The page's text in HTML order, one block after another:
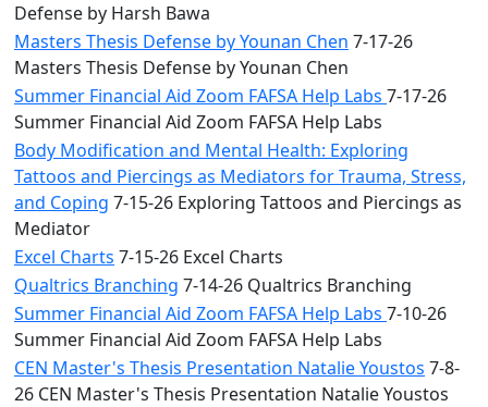
Defense by Harsh Bawa
Masters Thesis Defense by Younan Chen 7-17-26
Masters Thesis Defense by Younan Chen
Summer Financial Aid Zoom FAFSA Help Labs 7-17-26
Summer Financial Aid Zoom FAFSA Help Labs
Body Modification and Mental Health: Exploring
Tattoos and Piercings as Mediators for Trauma, Stress,
and Coping 7-15-26 Exploring Tattoos and Piercings as
Mediator
Excel Charts 7-15-26 Excel Charts
Qualtrics Branching 7-14-26 Qualtrics Branching
Summer Financial Aid Zoom FAFSA Help Labs 7-10-26
Summer Financial Aid Zoom FAFSA Help Labs
CEN Master's Thesis Presentation Natalie Youstos 7-8-
26 CEN Master's Thesis Presentation Natalie Youstos